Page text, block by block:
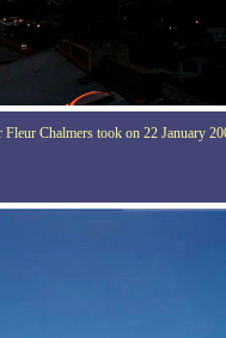
Fleur Chalmers took on 22 January